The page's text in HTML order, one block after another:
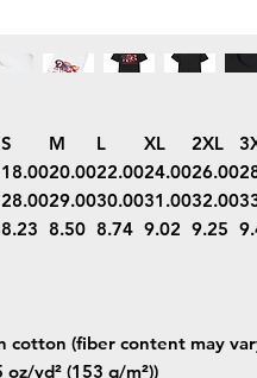
S M L XL 2XL
18.0020.0022.0024.0026.00
28.0029.0030.0031.0032.00
8.23 8.50 8.74 9.02 9.25
cotton (fiber content may
yd² (153 g/m²))